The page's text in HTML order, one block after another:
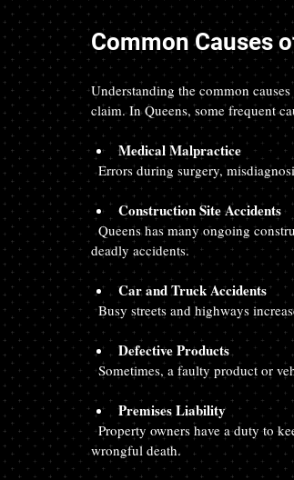
Common Causes
Understanding the common
claim. In Queens, some frequent
Medical Malpractice
Errors during surgery,
Construction Site Accidents
  Queens has many ongoing construction projects. Falls, equipment failures, and unsafe working conditions can cause
deadly accidents.
Car and Truck Accidents
Busy streets and highways
Defective Products
Sometimes, a faulty product or
Premises Liability
  Property owners have a duty to keep their premises safe. Slip and fall accidents or inadequate security can result in
wrongful death.